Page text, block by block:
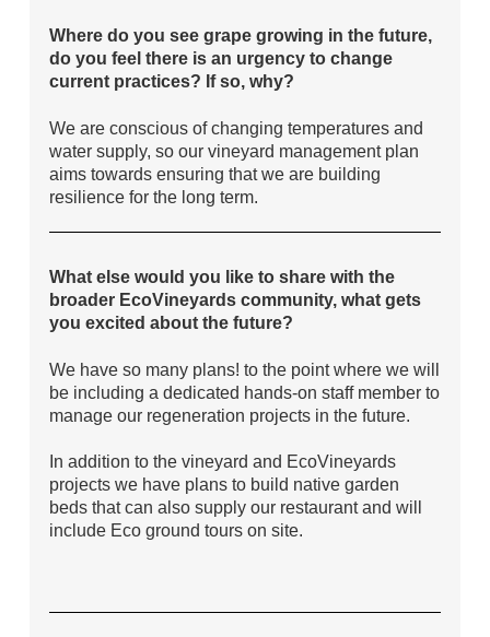
Where do you see grape growing in the future,
do you feel there is an urgency to change
current practices? If so, why?
We are conscious of changing temperatures and
water supply, so our vineyard management plan
aims towards ensuring that we are building
resilience for the long term.
What else would you like to share with the
broader EcoVineyards community, what gets
you excited about the future?
We have so many plans! to the point where we will
be including a dedicated hands-on staff member to
manage our regeneration projects in the future.
In addition to the vineyard and EcoVineyards
projects we have plans to build native garden
beds that can also supply our restaurant and will
include Eco ground tours on site.